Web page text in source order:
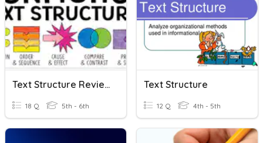
Text Structure Review
18 Q 5th - 6th
Text Structure
12 Q 4th - 5th